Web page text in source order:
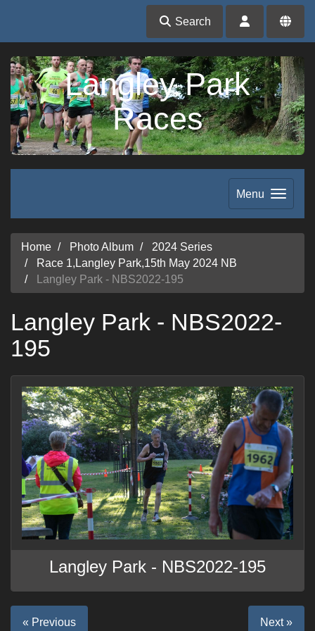
Search
Langley Park
Races
Menu
Home Photo Album
2024 Series
Race 1,Langley Park,15th May 2024 NB
Langley Park - NBS2022-195
Langley Park - NBS2022-
195
Langley Park - NBS2022-195
« Previous Next »